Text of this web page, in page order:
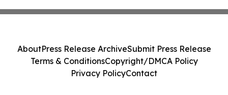
AboutPress Release ArchiveSubmit Press Release
Terms & ConditionsCopyright/DMCA Policy
Privacy PolicyContact